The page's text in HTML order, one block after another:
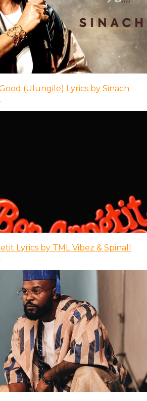
(Ulungile) Lyrics by Sinach
Lyrics by TML Vibez & Spinall